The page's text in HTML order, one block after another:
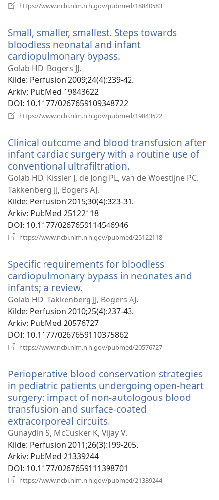
https://www.ncbi.nlm.nih.gov/pubmed/18840583
Small, smaller, smallest. Steps towards
bloodless neonatal and infant
cardiopulmonary bypass.
vindu)
Golab HD, Bogers JJ.
Kilde‎: Perfusion 2009;24(4):239-42.
Arkiv‎: PubMed 19843622
DOI‎: 10.1177/0267659109348722
https://www.ncbi.nlm.nih.gov/pubmed/19843622
Clinical outcome and blood transfusion after
infant cardiac surgery with a routine use of
conventional ultrafiltration.
nytt
Golab HD, Kissler J, de Jong PL, van de Woestijne PC,
Takkenberg JJ, Bogers AJ.
Kilde‎: Perfusion 2015;30(4):323-31.
Arkiv‎: PubMed 25122118
DOI‎: 10.1177/0267659114546946
https://www.ncbi.nlm.nih.gov/pubmed/25122118
Specific requirements for bloodless
cardiopulmonary bypass in neonates and
infants; a review.
nytt
vindu)
Golab HD, Takkenberg JJ, Bogers AJ.
Kilde‎: Perfusion 2010;25(4):237-43.
Arkiv‎: PubMed 20576727
DOI‎: 10.1177/0267659110375862
https://www.ncbi.nlm.nih.gov/pubmed/20576727
Perioperative blood conservation strategies
in pediatric patients undergoing open-heart
surgery: impact of non-autologous blood
transfusion and surface-coated
extracorporeal circuits.
nytt
vindu)
Gunaydin S, McCusker K, Vijay V.
Kilde‎: Perfusion 2011;26(3):199-205.
Arkiv‎: PubMed 21339244
DOI‎: 10.1177/0267659111398701
https://www.ncbi.nlm.nih.gov/pubmed/21339244